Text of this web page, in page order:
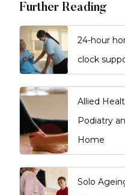
Further Reading
24-hour
clock
Allied
Podiatry
Home
Solo